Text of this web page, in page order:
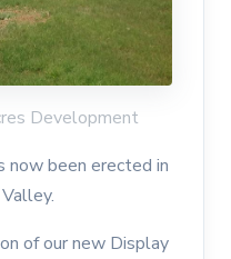
Development
now been erected in
of our new Display